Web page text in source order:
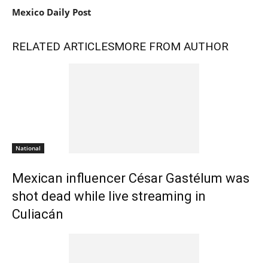
Mexico Daily Post
RELATED ARTICLESMORE FROM AUTHOR
National
Mexican influencer César Gastélum was
shot dead while live streaming in
Culiacán